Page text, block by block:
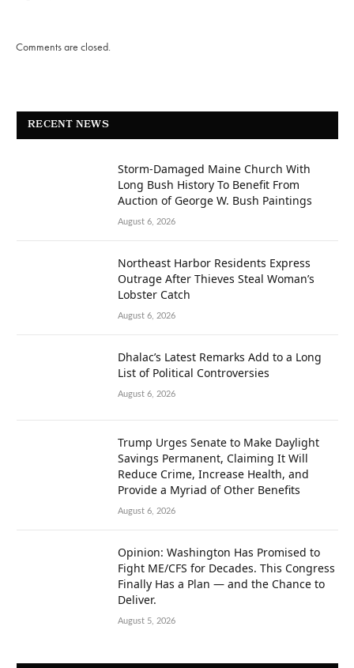
Comments are closed.
RECENT NEWS
Storm-Damaged Maine Church With
Long Bush History To Benefit From
Auction of George W. Bush Paintings
August 6, 2026
Northeast Harbor Residents Express
Outrage After Thieves Steal Woman’s
Lobster Catch
August 6, 2026
Dhalac’s Latest Remarks Add to a Long
List of Political Controversies
August 6, 2026
Trump Urges Senate to Make Daylight
Savings Permanent, Claiming It Will
Reduce Crime, Increase Health, and
Provide a Myriad of Other Benefits
August 6, 2026
Opinion: Washington Has Promised to
Fight ME/CFS for Decades. This Congress
Finally Has a Plan — and the Chance to
Deliver.
August 5, 2026